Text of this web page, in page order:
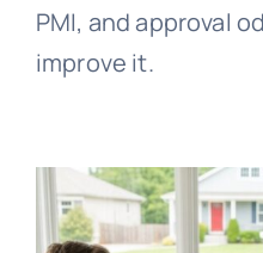
PMI, and approval
improve it.